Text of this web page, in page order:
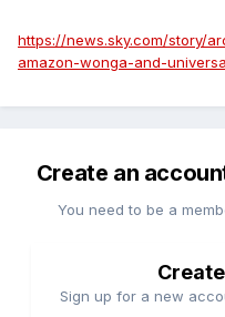
https://news.sky.com/story/
amazon-wonga-and-
Create an
You need to be a
Sign up for a new